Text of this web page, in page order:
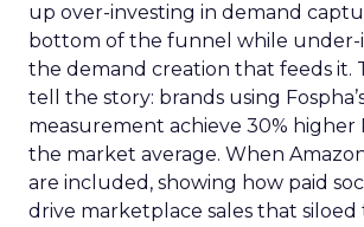
up over-investing in demand
bottom of the funnel while under-
the demand creation that feeds it.
tell the story: brands using
measurement achieve 30% higher
the market average. When
are included, showing how paid
drive marketplace sales that siloed